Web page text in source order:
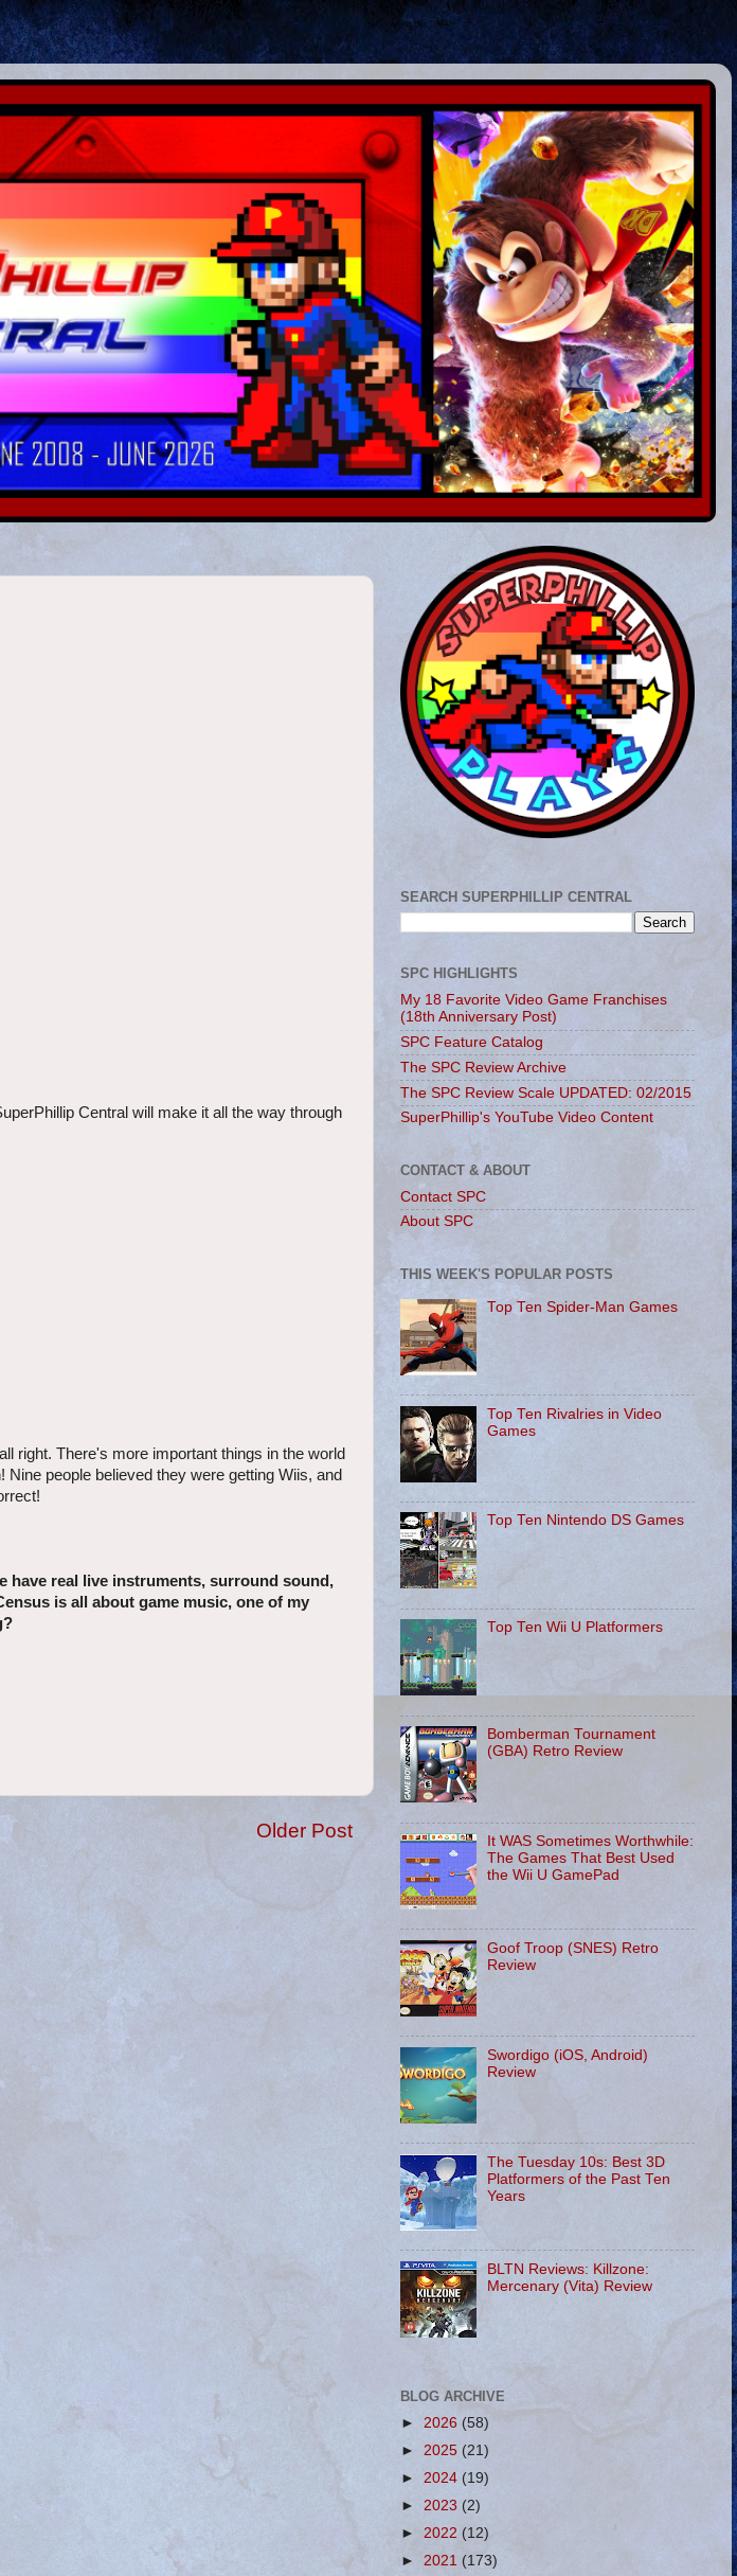
Central will make it all the way through
right. There's more important things in the world
people believed they were getting Wiis, and
have real live instruments, surround sound,
is all about game music, one of my
Older Post
SEARCH SUPERPHILLIP CENTRAL
SPC HIGHLIGHTS
My 18 Favorite Video Game Franchises
(18th Anniversary Post)
SPC Feature Catalog
The SPC Review Archive
The SPC Review Scale UPDATED: 02/2015
SuperPhillip's YouTube Video Content
CONTACT & ABOUT
Contact SPC
About SPC
THIS WEEK'S POPULAR POSTS
Top Ten Spider-Man Games
Top Ten Rivalries in Video
Games
Top Ten Nintendo DS Games
Top Ten Wii U Platformers
Bomberman Tournament
(GBA) Retro Review
It WAS Sometimes Worthwhile:
The Games That Best Used
the Wii U GamePad
Goof Troop (SNES) Retro
Review
Swordigo (iOS, Android)
Review
The Tuesday 10s: Best 3D
Platformers of the Past Ten
Years
BLTN Reviews: Killzone:
Mercenary (Vita) Review
BLOG ARCHIVE
► 2026 (58)
► 2025 (21)
► 2024 (19)
► 2023 (2)
► 2022 (12)
► 2021 (173)